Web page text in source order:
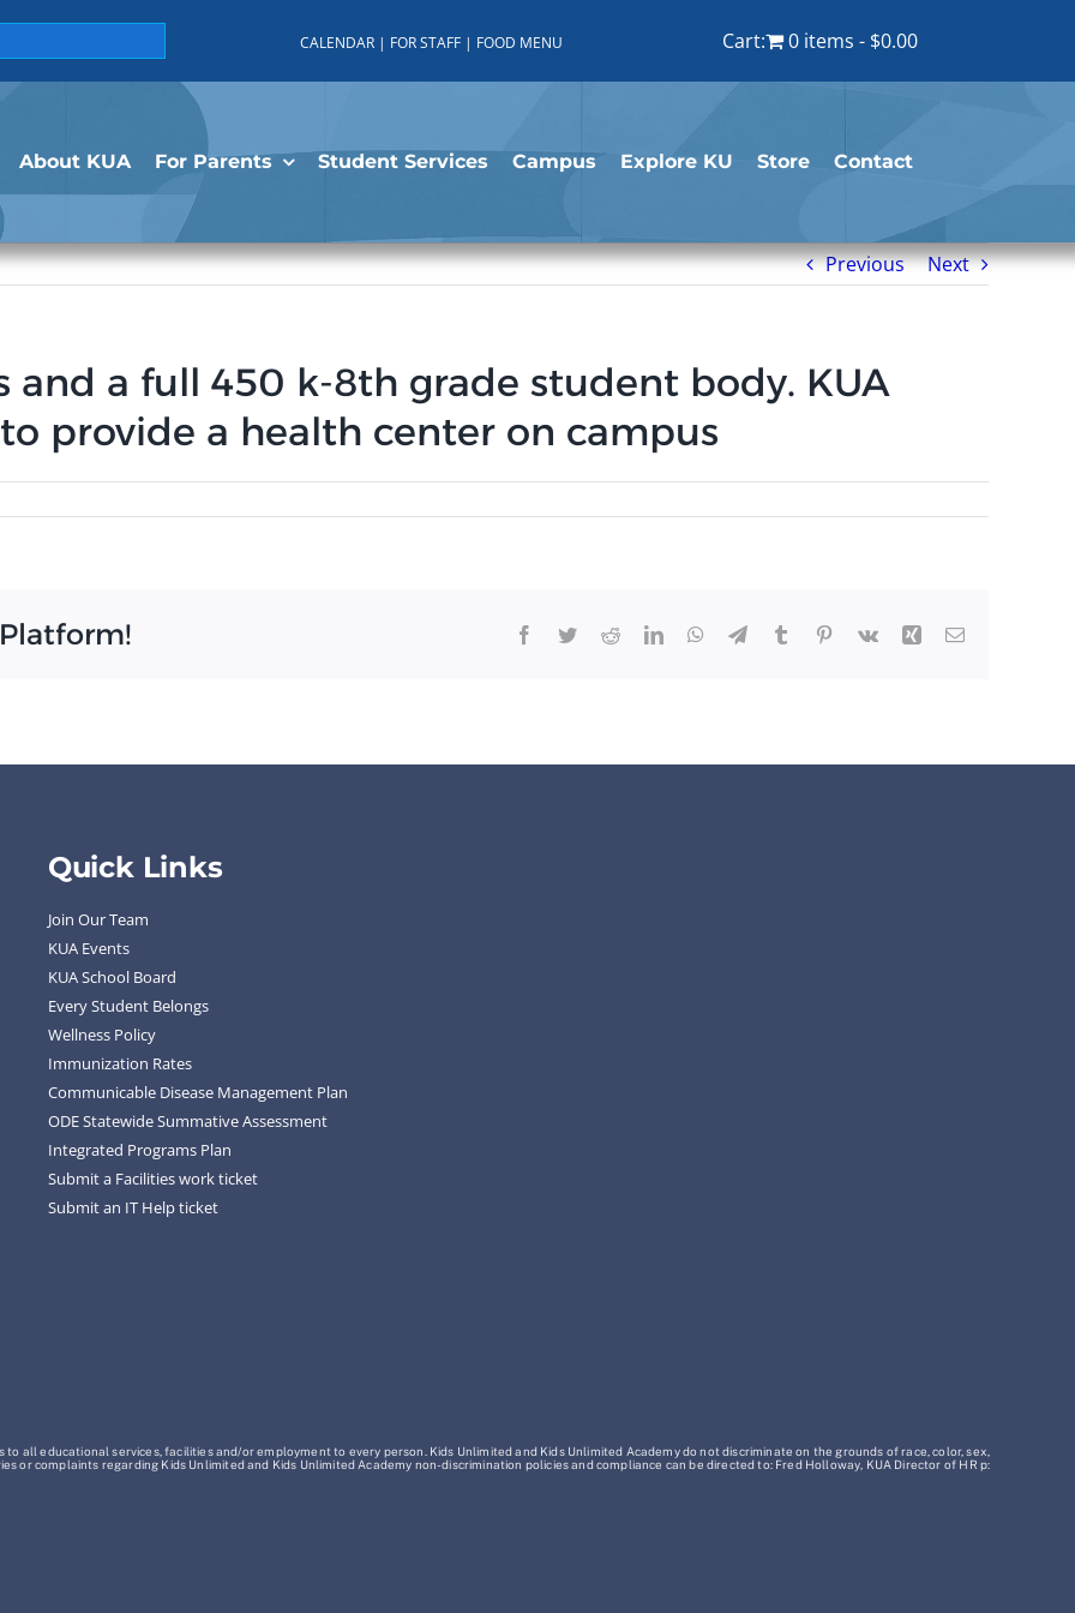
CALENDAR | FOR STAFF | FOOD MENU Cart: 0 items $0.00
About KUA For Parents Student Services Campus Explore KU Store Contact
Previous Next
and a full 450 k-8th grade student body. KUA
provide a health center on campus
Facebook
TwitterRedditLinkedInWhatsApp
TelegramTumblr Pinterest
Vk Xing Email
Quick Links
Join Our Team
KUA Events
KUA School Board
Every Student Belongs
Wellness Policy
Immunization Rates
Communicable Disease Management Plan
ODE Statewide Summative Assessment
Integrated Programs Plan
Submit a Facilities work ticket
Submit an IT Help ticket
all educational services, facilities and/or employment to every person. Kids Unlimited and Kids Unlimited Academy do not discriminate on the grounds of race, color, sex,
or complaints regarding Kids Unlimited and Kids Unlimited Academy non-discrimination policies and compliance can be directed to: Fred Holloway, KUA Director of HR p: